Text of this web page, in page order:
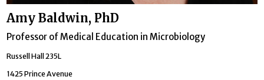
Amy Baldwin, PhD
Professor of Medical Education in Microbiology
Russell Hall 235L
1425 Prince Avenue